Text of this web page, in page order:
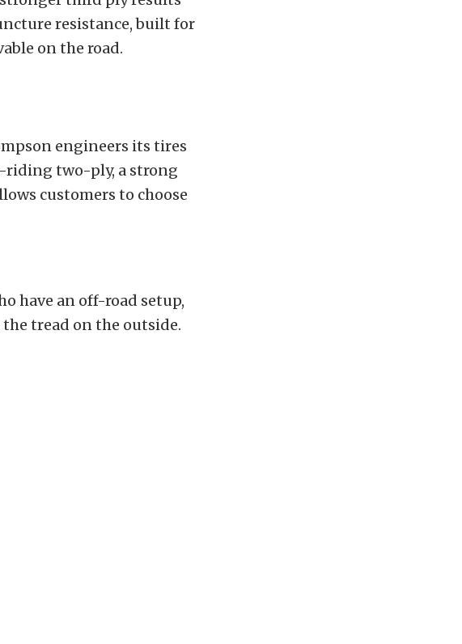
resistance, built for
on the road.
engineers its tires
riding two-ply, a strong
customers to choose
have an off-road setup,
tread on the outside.